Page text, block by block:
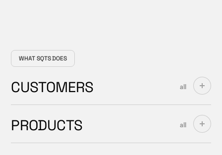
WHAT SQTS DOES
CUSTOMERS all
PRODUCTS all